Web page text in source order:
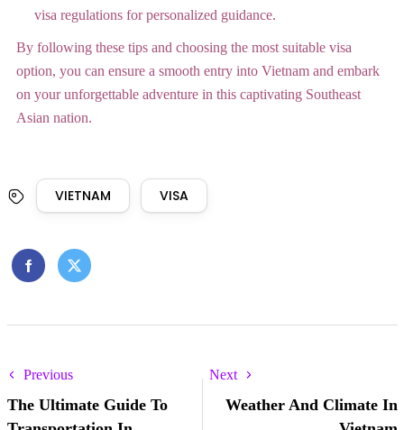
visa regulations for personalized guidance.
By following these tips and choosing the most suitable visa
option, you can ensure a smooth entry into Vietnam and embark
on your unforgettable adventure in this captivating Southeast
Asian nation.
VIETNAM VISA
Previous
The Ultimate Guide To
Next
Weather And Climate In